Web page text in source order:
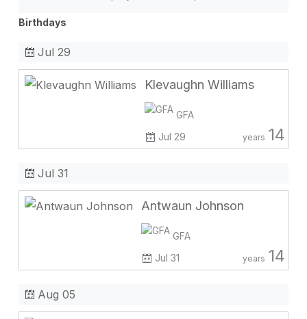
Birthdays
Jul 29
Klevaughn Williams
GFA
Jul 29
years 14
Jul 31
Antwaun Johnson
GFA
Jul 31
years 14
Aug 05